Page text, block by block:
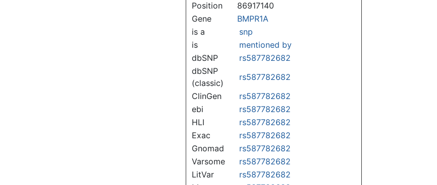
Position
86917140
Gene
BMPR1A
is a
snp
is
mentioned by
dbSNP
rs587782682
dbSNP
(classic)
rs587782682
ClinGen
rs587782682
ebi
rs587782682
HLI
rs587782682
Exac
rs587782682
Gnomad
rs587782682
Varsome
rs587782682
LitVar
rs587782682